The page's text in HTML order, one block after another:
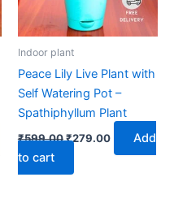
Indoor plant
Peace Lily Live Plant with
Self Watering Pot –
Spathiphyllum Plant
₹599.00₹279.00
Add
to cart